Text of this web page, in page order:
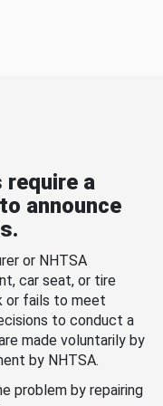
a
announce
or NHTSA
car seat, or tire
or fails to meet
to conduct a
made voluntarily by
by NHTSA.
problem by repairing